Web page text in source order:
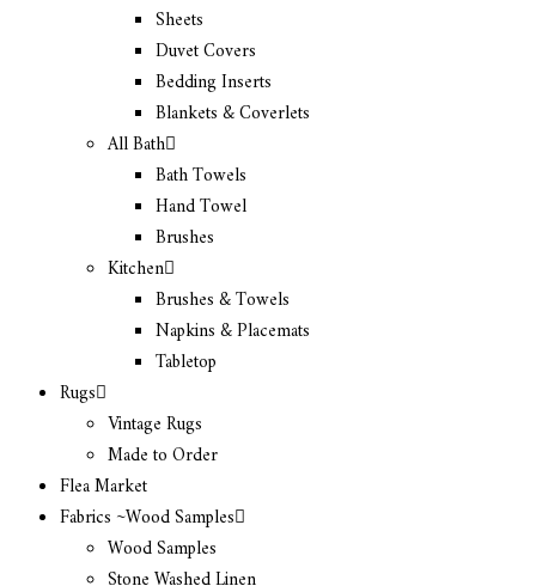
Sheets
Duvet Covers
Bedding Inserts
Blankets & Coverlets
All Bath
Bath Towels
Hand Towel
Brushes
Kitchen
Brushes & Towels
Napkins & Placemats
Tabletop
Rugs
Vintage Rugs
Made to Order
Flea Market
Fabrics ~Wood Samples
Wood Samples